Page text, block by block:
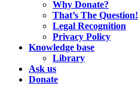
Why Donate?
That’s The Question!
Legal Recognition
Privacy Policy
Knowledge base
Library
Ask us
Donate